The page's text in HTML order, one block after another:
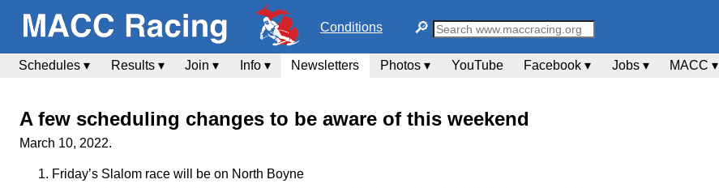
Conditions 🔎︎
Schedules ▾ Results ▾ Join ▾ Info ▾ Newsletters Photos ▾ YouTube Facebook ▾ Jobs ▾ MACC ▾
A few scheduling changes to be aware of this weekend
March 10, 2022.
Friday’s Slalom race will be on North Boyne